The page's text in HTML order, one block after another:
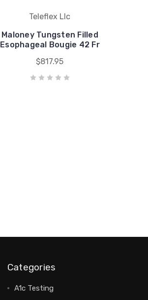
Teleflex Llc
Maloney Tungsten Filled
Esophageal Bougie 42 Fr
$817.95
Categories
A1c Testing